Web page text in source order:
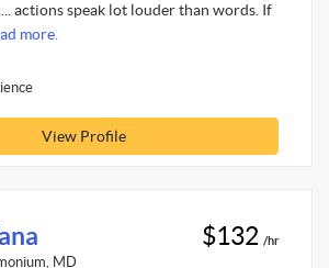
actions speak lot louder than words. If
more.
View Profile
MD
$132 /hr